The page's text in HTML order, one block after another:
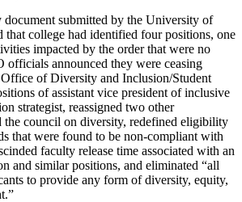
document submitted by the University of
that college had identified four positions, one
impacted by the order that were no
officials announced they were ceasing
of Diversity and Inclusion/Student
of assistant vice president of inclusive
strategist, reassigned two other
the council on diversity, redefined eligibility
that were found to be non-compliant with
faculty release time associated with an
and similar positions, and eliminated “all
to provide any form of diversity, equity,